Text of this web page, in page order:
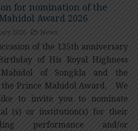
for nomination of the
Award 2026
2026 News
of the 135th anniversary
of His Royal Highness
of Songkla and the
Prince Mahidol Award. We
to invite you to nominate
(s) or institution(s) for their
performance and/or